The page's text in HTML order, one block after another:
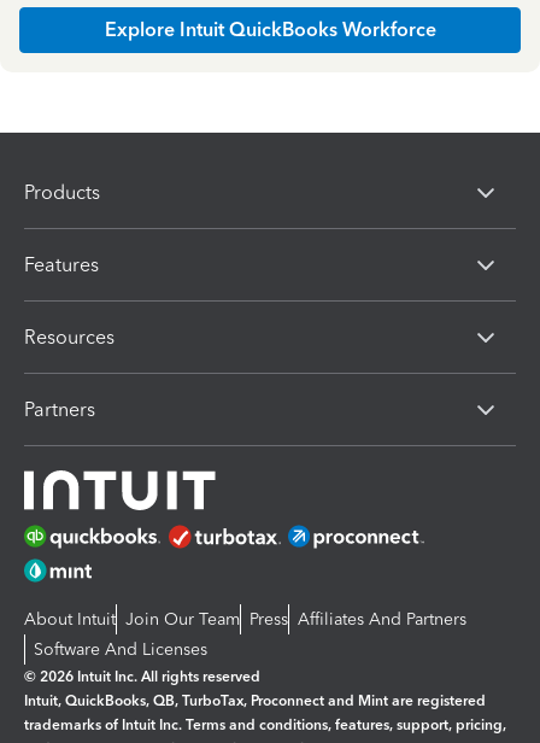
Explore Intuit QuickBooks Workforce
Products
Features
Resources
Partners
About Intuit Join Our Team Press Affiliates And Partners
Software And Licenses
© 2026 Intuit Inc. All rights reserved
Intuit, QuickBooks, QB, TurboTax, Proconnect and Mint are registered
trademarks of Intuit Inc. Terms and conditions, features, support, pricing,